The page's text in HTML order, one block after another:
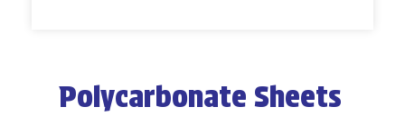
Polycarbonate Sheets